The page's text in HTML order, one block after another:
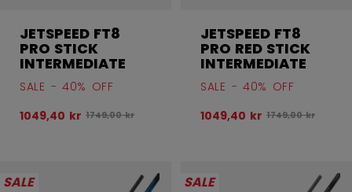
JETSPEED FT8
PRO STICK
INTERMEDIATE
SALE - 40% OFF
1049,40 kr Original price before discount was
1749,00 kr
JETSPEED FT8
PRO RED STICK
INTERMEDIATE
SALE - 40% OFF
1049,40 kr Original price
1749,00 kr
SALE SALE